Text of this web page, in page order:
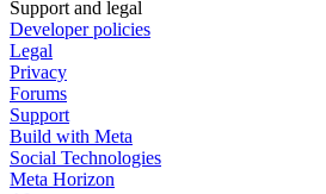
Support and legal
Developer policies
Legal
Privacy
Forums
Support
Build with Meta
Social Technologies
Meta Horizon